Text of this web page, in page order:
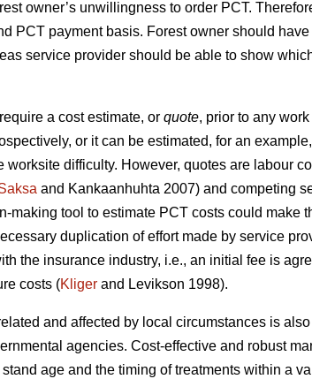
owner’s unwillingness to order PCT.
PCT payment basis. Forest owner should
service provider should be able to show
a cost estimate, or quote, prior to any
or it can be estimated, for an
worksite difficulty. However, quotes are labour
and Kankaanhuhta 2007) and competing
making tool to estimate PCT costs could make
duplication of effort made by service
the insurance industry, i.e., an initial fee is
costs (Kliger and Levikson 1998).
and affected by local circumstances is
agencies. Cost-effective and robust
age and the timing of treatments within a